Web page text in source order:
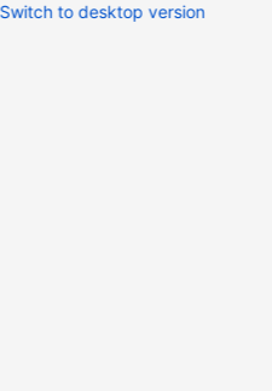
Switch to desktop version